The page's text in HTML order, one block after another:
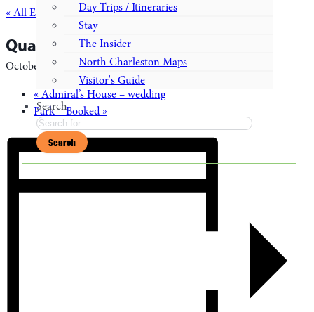
Day Trips / Itineraries
Stay
The Insider
North Charleston Maps
Visitor's Guide
Search
Search
« All Events
Quarter’s K – Wedding
October 2, 2027
«Admiral’s House – wedding
Park – Booked»